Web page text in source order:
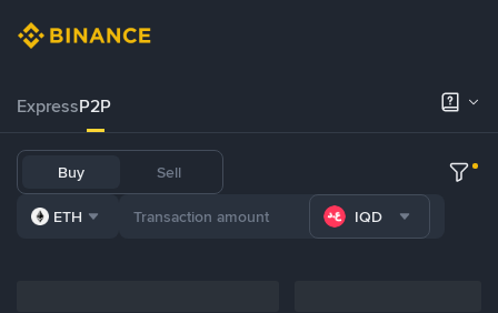
ExpressP2P
Buy Sell
ETH IQD